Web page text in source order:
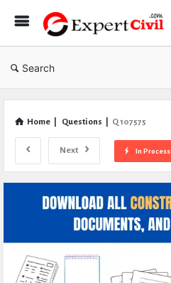
Search
Home Questions Q 107575
Next In Process